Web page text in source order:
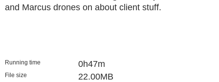
and Marcus drones on about client stuff.
Running time 0h47m
File size
22.00MB